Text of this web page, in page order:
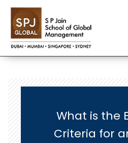
What is the
Criteria for